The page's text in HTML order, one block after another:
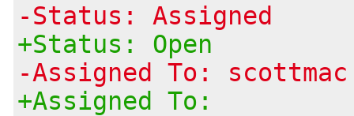
-Status: Assigned
+Status: Open
-Assigned To: scottmac
+Assigned To: